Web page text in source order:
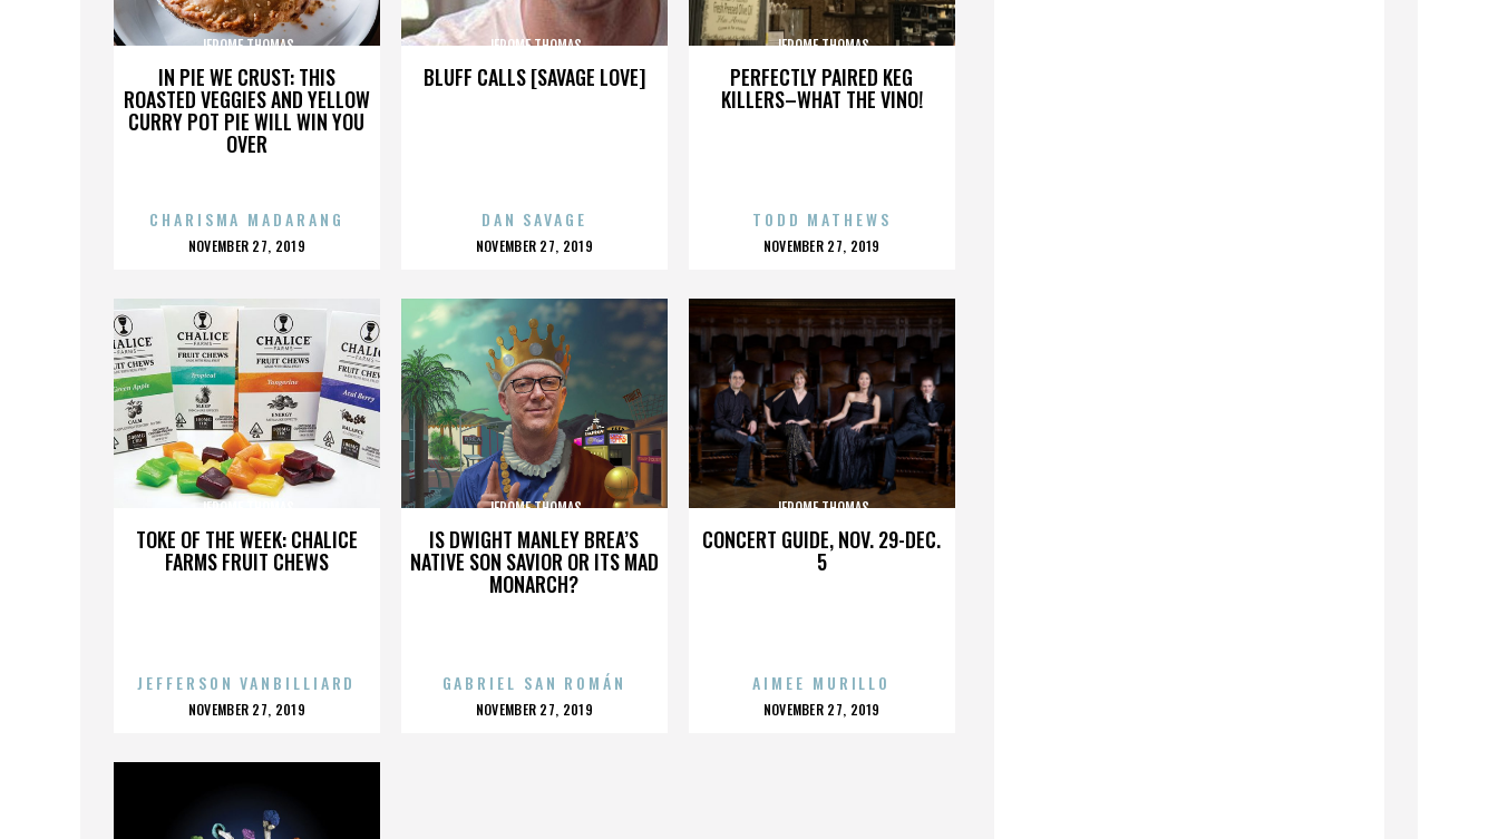
IN PIE WE CRUST: THIS
ROASTED VEGGIES AND YELLOW
CURRY POT PIE WILL WIN YOU
OVER
JEROME THOMAS
CHARISMA MADARANG
POSTED
NOVEMBER 27, 2019
BLUFF CALLS [SAVAGE LOVE]
JEROME THOMAS
DAN SAVAGE
POSTED
NOVEMBER 27, 2019
PERFECTLY PAIRED KEG
KILLERS–WHAT THE VINO!
JEROME THOMAS
TODD MATHEWS
POSTED
NOVEMBER 27, 2019
TOKE OF THE WEEK: CHALICE
FARMS FRUIT CHEWS
JEROME THOMAS
JEFFERSON VANBILLIARD
POSTED
NOVEMBER 27, 2019
IS DWIGHT MANLEY BREA’S
NATIVE SON SAVIOR OR ITS MAD
MONARCH?
JEROME THOMAS
GABRIEL SAN ROMÁN
POSTED
NOVEMBER 27, 2019
CONCERT GUIDE, NOV. 29-DEC.
5
JEROME THOMAS
AIMEE MURILLO
POSTED
NOVEMBER 27, 2019